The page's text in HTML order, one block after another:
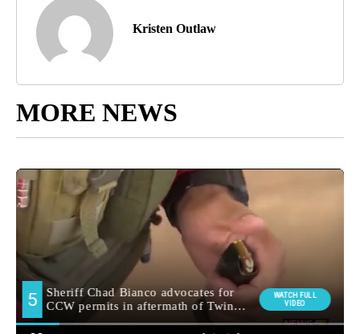
Kristen Outlaw
MORE NEWS